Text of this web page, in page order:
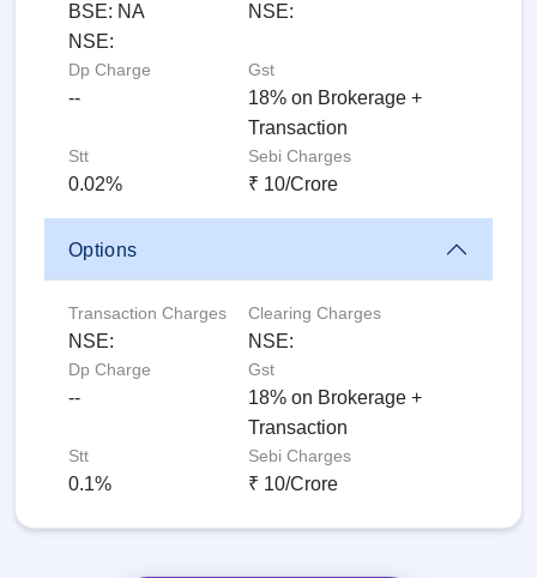
BSE: NA
NSE:
NSE:
Dp Charge
--
Gst
18% on Brokerage +
Transaction
Stt
0.02%
Sebi Charges
₹ 10/Crore
Options
Transaction Charges
NSE:
Clearing Charges
NSE:
Dp Charge
--
Gst
18% on Brokerage +
Transaction
Stt
0.1%
Sebi Charges
₹ 10/Crore